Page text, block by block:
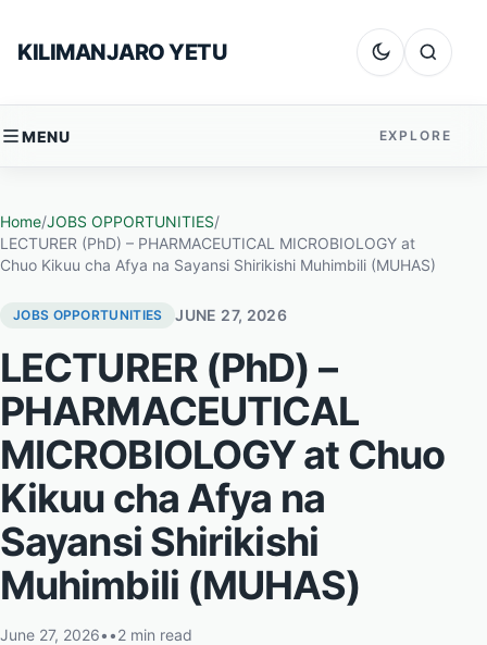
KILIMANJARO YETU Dark mode
Search
MENU EXPLORE
Home/JOBS OPPORTUNITIES/
LECTURER (PhD) – PHARMACEUTICAL MICROBIOLOGY at
Chuo Kikuu cha Afya na Sayansi Shirikishi Muhimbili (MUHAS)
JOBS OPPORTUNITIES JUNE 27, 2026
LECTURER (PhD) –
PHARMACEUTICAL
MICROBIOLOGY at Chuo
Kikuu cha Afya na
Sayansi Shirikishi
Muhimbili (MUHAS)
June 27, 2026• •2 min read